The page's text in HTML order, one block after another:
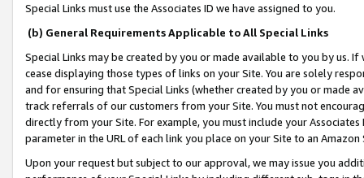
Special Links must use the Associates ID we have assigned to you.
(b) General Requirements Applicable to All Special Links
Special Links may be created by you or made available to you by us.
cease displaying those types of links on your Site. You are solely
and for ensuring that Special Links (whether created by you or
track referrals of our customers from your Site. You must not
directly from your Site. For example, you must include your
parameter in the URL of each link you place on your Site to an
Upon your request but subject to our approval, we may issue you